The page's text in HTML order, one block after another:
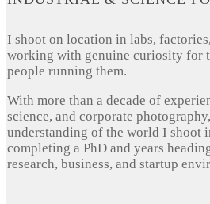
I shoot on location in labs,
working with genuine curiosity for
people running them.
With more than a decade of
science, and corporate
understanding of the world I shoot
completing a PhD and years
research, business, and startup